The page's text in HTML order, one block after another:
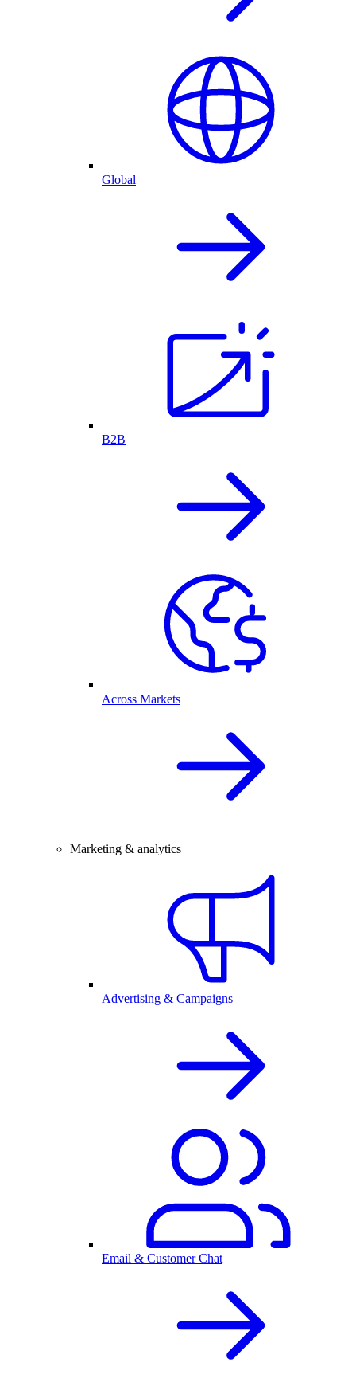
Global
B2B
Across Markets
Marketing & analytics
Advertising & Campaigns
Email & Customer Chat